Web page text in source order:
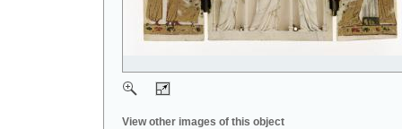
View other images of this object